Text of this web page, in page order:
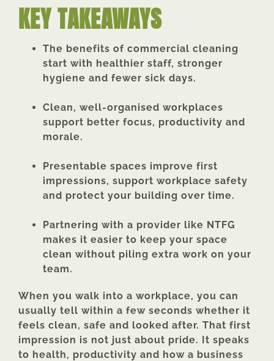
KEY TAKEAWAYS
The benefits of commercial cleaning
start with healthier staff, stronger
hygiene and fewer sick days.
Clean, well-organised workplaces
support better focus, productivity and
morale.
Presentable spaces improve first
impressions, support workplace safety
and protect your building over time.
Partnering with a provider like NTFG
makes it easier to keep your space
clean without piling extra work on your
team.
When you walk into a workplace, you can
usually tell within a few seconds whether it
feels clean, safe and looked after. That first
impression is not just about pride. It speaks
to health, productivity and how a business